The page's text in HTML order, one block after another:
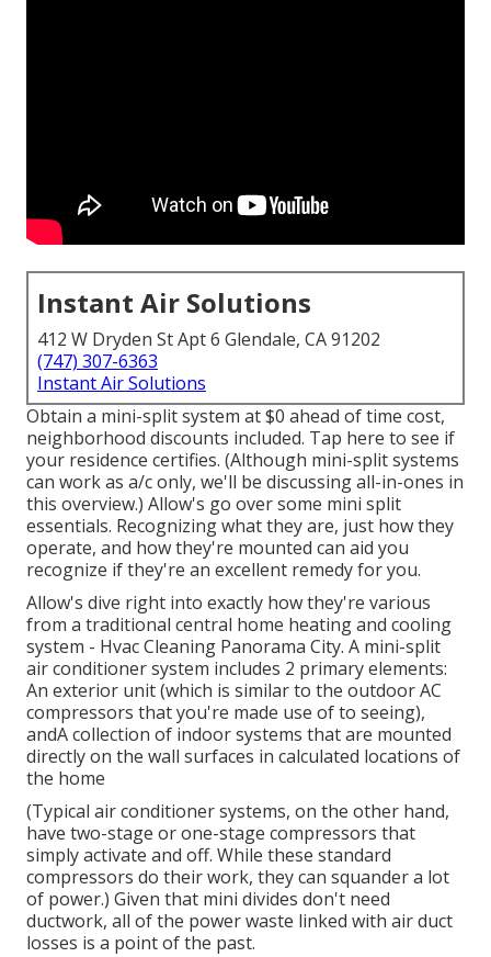
Instant Air Solutions
412 W Dryden St Apt 6 Glendale, CA 91202
(747) 307-6363
Instant Air Solutions
Obtain a mini-split system at $0 ahead of time cost,
neighborhood discounts included. Tap here to see if
your residence certifies. (Although mini-split systems
can work as a/c only, we'll be discussing all-in-ones in
this overview.) Allow's go over some mini split
essentials. Recognizing what they are, just how they
operate, and how they're mounted can aid you
recognize if they're an excellent remedy for you.
Allow's dive right into exactly how they're various
from a traditional central home heating and cooling
system - Hvac Cleaning Panorama City. A mini-split
air conditioner system includes 2 primary elements:
An exterior unit (which is similar to the outdoor AC
compressors that you're made use of to seeing),
andA collection of indoor systems that are mounted
directly on the wall surfaces in calculated locations of
the home
(Typical air conditioner systems, on the other hand,
have two-stage or one-stage compressors that
simply activate and off. While these standard
compressors do their work, they can squander a lot
of power.) Given that mini divides don't need
ductwork, all of the power waste linked with air duct
losses is a point of the past.